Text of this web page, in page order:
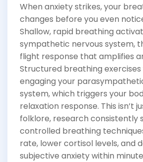
When anxiety strikes, your
changes before you even
Shallow, rapid breathing
sympathetic nervous system,
flight response that amplifies
Structured breathing
engaging your
system, which triggers your
relaxation response. This isn’t
folklore, research consistently
controlled breathing
rate, lower cortisol levels, and
subjective anxiety within